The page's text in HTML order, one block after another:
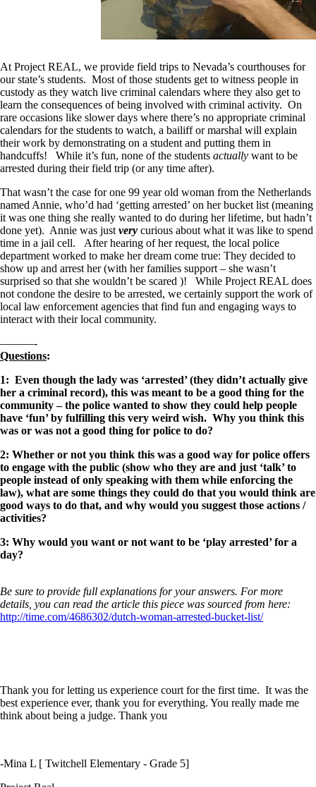
At Project REAL, we provide field trips to Nevada’s courthouses for
our state’s students. Most of those students get to witness people in
custody as they watch live criminal calendars where they also get to
learn the consequences of being involved with criminal activity. On
rare occasions like slower days where there’s no appropriate criminal
calendars for the students to watch, a bailiff or marshal will explain
their work by demonstrating on a student and putting them in
handcuffs! While it’s fun, none of the students actually want to be
arrested during their field trip (or any time after).
That wasn’t the case for one 99 year old woman from the Netherlands
named Annie, who’d had ‘getting arrested’ on her bucket list (meaning
it was one thing she really wanted to do during her lifetime, but hadn’t
done yet). Annie was just very curious about what it was like to spend
time in a jail cell. After hearing of her request, the local police
department worked to make her dream come true: They decided to
show up and arrest her (with her families support – she wasn’t
surprised so that she wouldn’t be scared )! While Project REAL does
not condone the desire to be arrested, we certainly support the work of
local law enforcement agencies that find fun and engaging ways to
interact with their local community.
———-
Questions:
1: Even though the lady was ‘arrested’ (they didn’t actually give
her a criminal record), this was meant to be a good thing for the
community – the police wanted to show they could help people
have ‘fun’ by fulfilling this very weird wish. Why you think this
was or was not a good thing for police to do?
2: Whether or not you think this was a good way for police offers
to engage with the public (show who they are and just ‘talk’ to
people instead of only speaking with them while enforcing the
law), what are some things they could do that you would think are
good ways to do that, and why would you suggest those actions /
activities?
3: Why would you want or not want to be ‘play arrested’ for a
day?
Be sure to provide full explanations for your answers. For more
details, you can read the article this piece was sourced from here:
http://time.com/4686302/dutch-woman-arrested-bucket-list/
Thank you for letting us experience court for the first time. It was the
best experience ever, thank you for everything. You really made me
think about being a judge. Thank you
-Mina L [ Twitchell Elementary - Grade 5]